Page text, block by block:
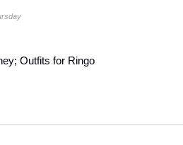
Outfits for Ringo